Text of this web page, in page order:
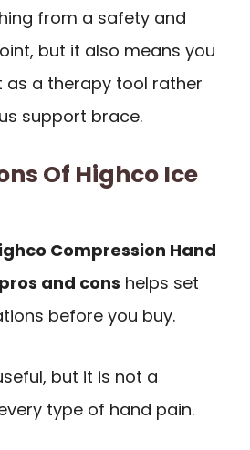
from a safety and
but it also means you
as a therapy tool rather
support brace.
Of Highco Ice
Compression Hand
and cons helps set
before you buy.
but it is not a
type of hand pain.